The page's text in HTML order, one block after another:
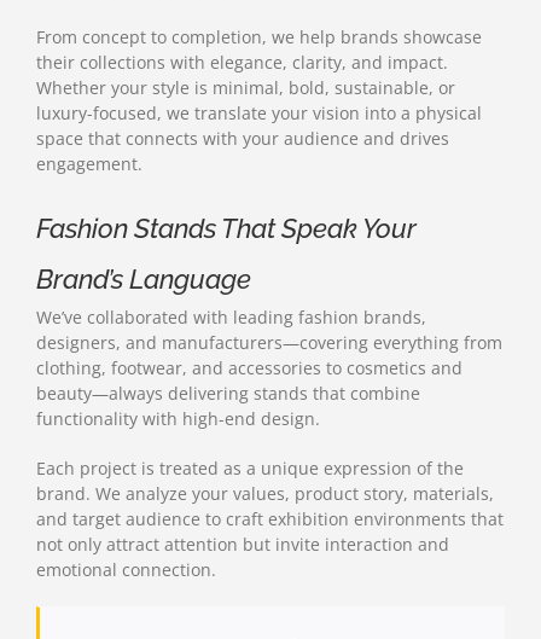
From concept to completion, we help brands showcase
their collections with elegance, clarity, and impact.
Whether your style is minimal, bold, sustainable, or
luxury-focused, we translate your vision into a physical
space that connects with your audience and drives
engagement.
Fashion Stands That Speak Your
Brand’s Language
We’ve collaborated with leading fashion brands,
designers, and manufacturers—covering everything from
clothing, footwear, and accessories to cosmetics and
beauty—always delivering stands that combine
functionality with high-end design.
Each project is treated as a unique expression of the
brand. We analyze your values, product story, materials,
and target audience to craft exhibition environments that
not only attract attention but invite interaction and
emotional connection.